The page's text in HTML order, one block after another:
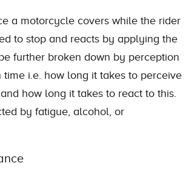
a motorcycle covers while the rider
to stop and reacts by applying the
further broken down by perception
i.e. how long it takes to perceive
how long it takes to react to this.
by fatigue, alcohol, or